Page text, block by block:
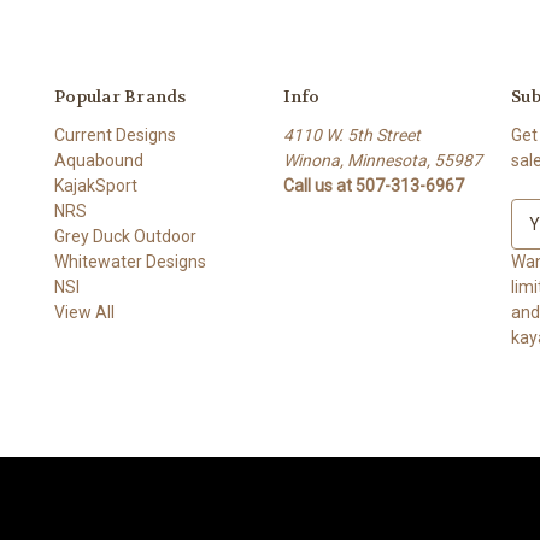
Popular Brands
Current Designs
Aquabound
KajakSport
NRS
Grey Duck Outdoor
Whitewater Designs
NSI
View All
Info
4110 W. 5th Street
Winona, Minnesota, 55987
Call us at 507-313-6967
a
l
A
and